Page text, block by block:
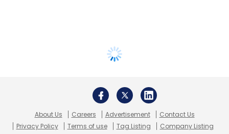
About Us Careers Advertisement
Contact Us
Privacy Policy
Terms of use Tag Listing Company Listing